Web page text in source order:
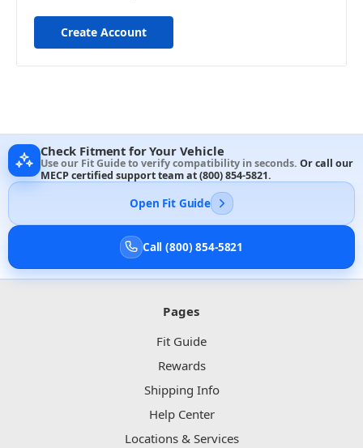
Create Account
Check Fitment for Your Vehicle
Use our Fit Guide to verify compatibility in seconds. Or call our
MECP certified support team at(800) 854-5821.
Open Fit Guide
Call (800) 854-5821
Pages
Fit Guide
Rewards
Shipping Info
Help Center
Locations & Services